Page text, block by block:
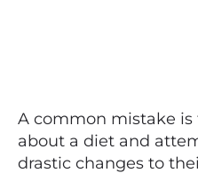
A common mistake
about a diet and
drastic changes to